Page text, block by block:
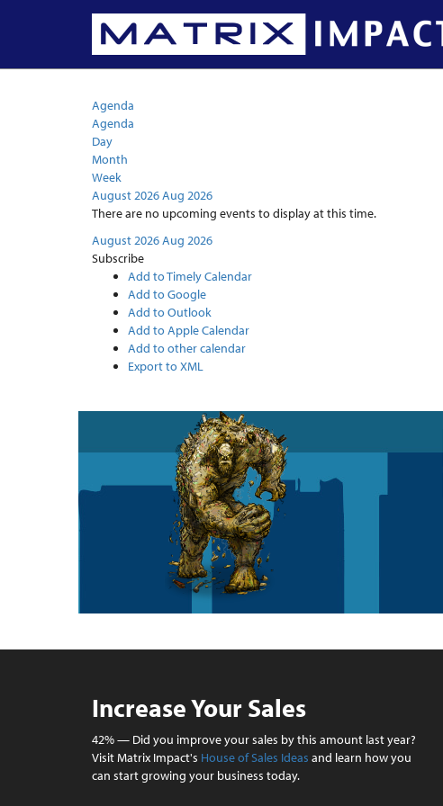
Calendar
Agenda
Agenda
Day
Month
Week
August 2026Aug 2026
There are no upcoming events to display at this time.
August 2026Aug 2026
Subscribe
Add to Timely Calendar
Add to Google
Add to Outlook
Add to Apple Calendar
Add to other calendar
Export to XML
Increase Your Sales
42% — Did you improve your sales by this amount last year?
Visit Matrix Impact's House of Sales Ideas and learn how you
can start growing your business today.